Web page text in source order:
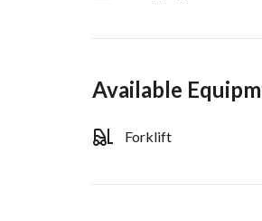
Available
Forklift